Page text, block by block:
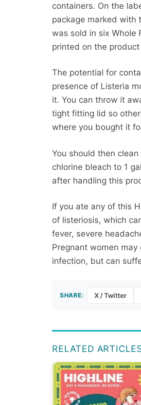
containers. On the
package marked with
was sold in six Whole
printed on the
The potential for
presence of Listeria
it. You can throw it
tight fitting lid so
where you bought it
You should then
chlorine bleach to 1
after handling this
If you ate any of this
of listeriosis, which
fever, severe
Pregnant women
infection, but can
SHARE: X / Twitter
RELATED